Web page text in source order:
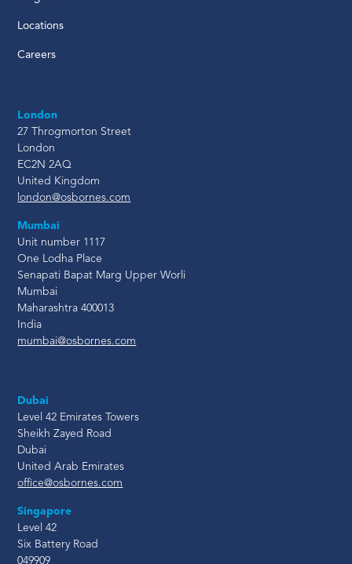
Locations
Careers
London
27 Throgmorton Street
London
EC2N 2AQ
United Kingdom
london@osbornes.com
Mumbai
Unit number 1117
One Lodha Place
Senapati Bapat Marg Upper Worli
Mumbai
Maharashtra 400013
India
mumbai@osbornes.com
Dubai
Level 42 Emirates Towers
Sheikh Zayed Road
Dubai
United Arab Emirates
office@osbornes.com
Singapore
Level 42
Six Battery Road
049909